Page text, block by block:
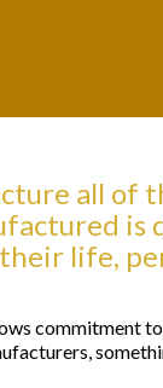
all of
is
life,
commitment